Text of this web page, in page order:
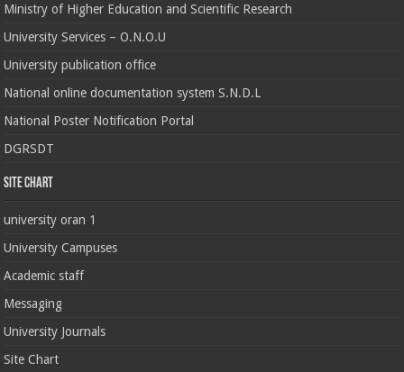
Ministry of Higher Education and Scientific Research
University Services – O.N.O.U
University publication office
National online documentation system S.N.D.L
National Poster Notification Portal
DGRSDT
Site chart
university oran 1
University Campuses
Academic staff
Messaging
University Journals
Site Chart